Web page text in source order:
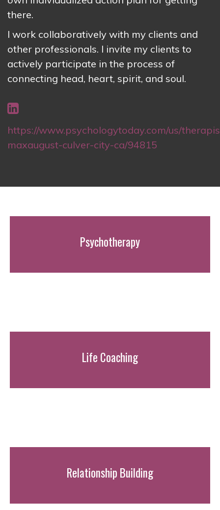
there.
I work collaboratively with my clients and
other professionals. I invite my clients to
actively participate in the process of
connecting head, heart, spirit, and soul.
https://www.psychologytoday.com/us/
maxaugust-culver-city-ca/94815
Psychotherapy
Life Coaching
Relationship Building